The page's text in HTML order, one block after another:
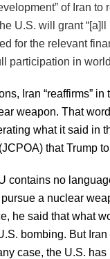
of Iran to
U.S. will grant
for the relevant
participation in
Iran “reaffirms”
weapon. That
what it said in
that Trump
contains no
a nuclear
he said that what
bombing. But
case, the U.S. has